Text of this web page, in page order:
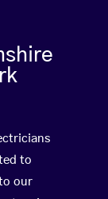
to
our